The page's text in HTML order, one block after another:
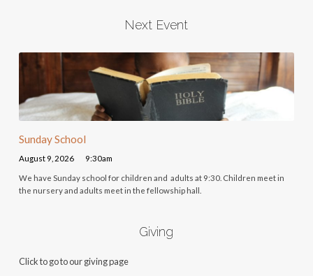
Next Event
Sunday School
August 9, 2026 9:30am
We have Sunday school for children and adults at 9:30. Children meet in
the nursery and adults meet in the fellowship hall.
Giving
Click to go to our giving page